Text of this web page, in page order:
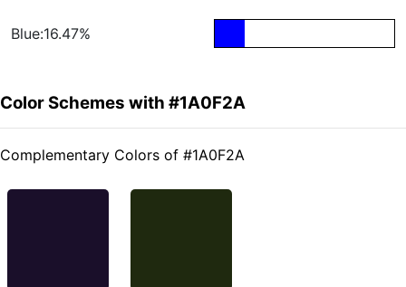
Blue:16.47%
Color Schemes with #1A0F2A
Complementary Colors of #1A0F2A